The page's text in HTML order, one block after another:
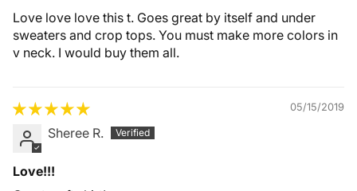
Love love love this t. Goes great by itself and under
sweaters and crop tops. You must make more colors in
v neck. I would buy them all.
05/15/2019
Sheree R.
Love!!!